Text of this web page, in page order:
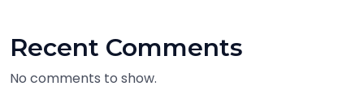
Recent Comments
No comments to show.